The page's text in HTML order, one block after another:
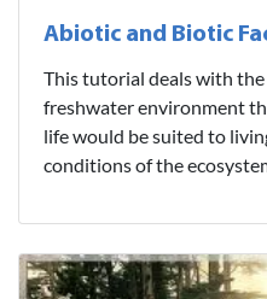
Abiotic and Biotic
This tutorial deals with
freshwater environment
life would be suited to
conditions of the